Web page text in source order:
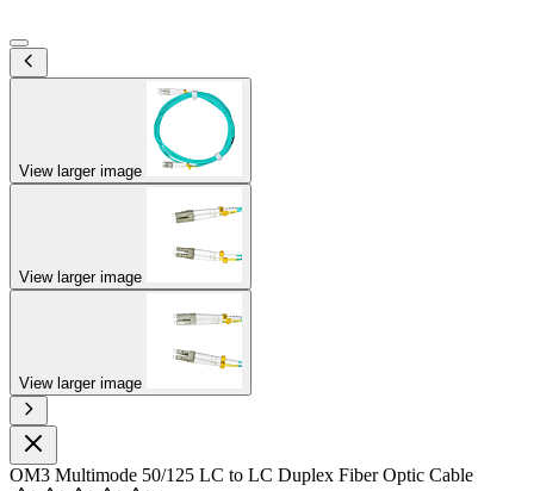
View larger image
View larger image
View larger image
OM3 Multimode 50/125 LC to LC Duplex Fiber Optic Cable